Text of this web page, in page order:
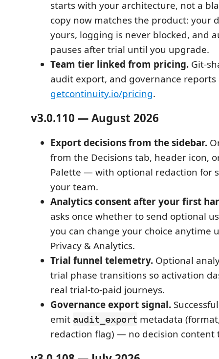
starts with your architecture, not a
copy now matches the product: your
yours, logging is never blocked, and
pauses after trial until you upgrade.
Team tier linked from pricing. Git-
audit export, and governance reports
getcontinuity.io/pricing.
v3.0.110 — August 2026
Export decisions from the sidebar.
from the Decisions tab, header icon,
Palette — with optional redaction for
your team.
Analytics consent after your first
asks once whether to send optional
you can change your choice anytime
Privacy & Analytics.
Trial funnel telemetry. Optional
trial phase transitions so activation
real trial-to-paid journeys.
Governance export signal.
emit audit_export metadata
redaction flag) — no decision content